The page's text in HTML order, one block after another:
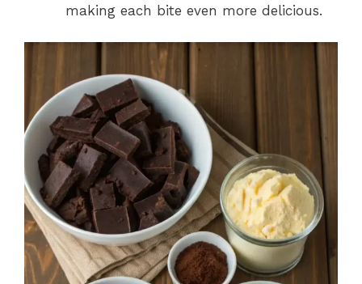
making each bite even more delicious.